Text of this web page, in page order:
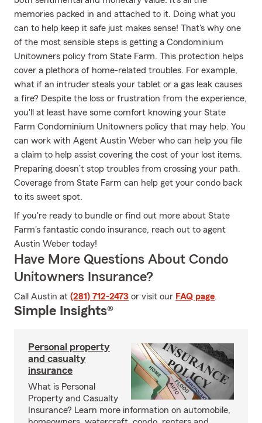
memories packed in and attached to it. Doing what you
can to help keep it safe just makes sense! That's why one
of the most sensible steps is getting a Condominium
Unitowners policy from State Farm. This protection helps
cover a plethora of home-related troubles. For example,
what if an intruder steals your tablet or a gas leak causes
a fire? Despite the loss or frustration from the experience,
you'll at least have some comfort knowing your State
Farm Condominium Unitowners policy that may help. You
can work with Agent Austin Weber who can help you file
a claim to help assist covering the cost of your lost items.
Preparing doesn’t stop troubles from crossing your path.
Coverage from State Farm can help get your condo back
to its sweet spot.
If you're ready to bundle or find out more about State
Farm's fantastic condo insurance, reach out to agent
Austin Weber today!
Have More Questions About Condo
Unitowners Insurance?
Call Austin at (281) 712-2473 or visit our FAQ page.
Simple Insights®
Personal property
and casualty
insurance
What is Personal
Property and Casualty
Insurance? Learn more information on automobile,